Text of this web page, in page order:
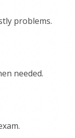
problems.
needed.